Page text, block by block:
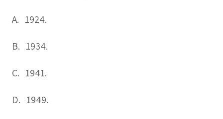
A. 1924.
B. 1934.
C. 1941.
D. 1949.